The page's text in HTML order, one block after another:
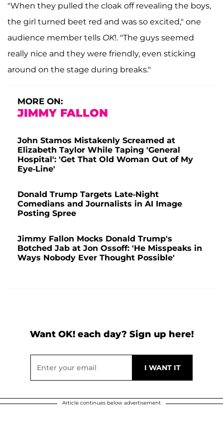
"When they pulled the cloak off revealing the boys,
the girl turned beet red and was so excited," one
audience member tells OK!. "The guys seemed
really nice and they were friendly, even sticking
around on the stage during breaks."
MORE ON:
JIMMY FALLON
John Stamos Mistakenly Screamed at
Elizabeth Taylor While Taping 'General
Hospital': 'Get That Old Woman Out of My
Eye-Line'
Donald Trump Targets Late-Night
Comedians and Journalists in AI Image
Posting Spree
Jimmy Fallon Mocks Donald Trump's
Botched Jab at Jon Ossoff: 'He Misspeaks in
Ways Nobody Ever Thought Possible'
Want OK! each day? Sign up here!
Article continues below advertisement